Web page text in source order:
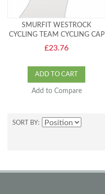
SMURFIT WESTROCK
CYCLING TEAM CYCLING CAP
£23.76
ADD TO CART
Add to Compare
SORT BY